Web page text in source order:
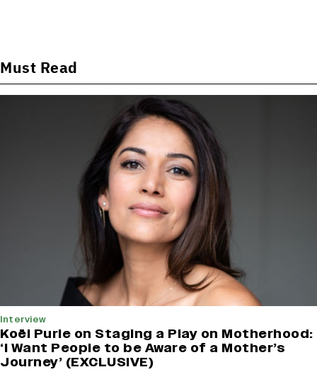
Must Read
Interview
Koël Purie on Staging a Play on Motherhood:
‘I Want People to be Aware of a Mother’s
Journey’ (EXCLUSIVE)